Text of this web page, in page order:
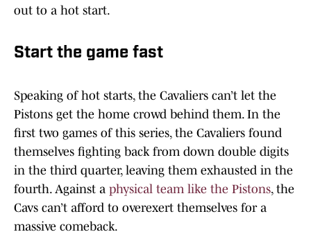
out to a hot start.
Start the game fast
Speaking of hot starts, the Cavaliers can’t let the
Pistons get the home crowd behind them. In the
first two games of this series, the Cavaliers found
themselves fighting back from down double digits
in the third quarter, leaving them exhausted in the
fourth. Against a physical team like the Pistons, the
Cavs can’t afford to overexert themselves for a
massive comeback.